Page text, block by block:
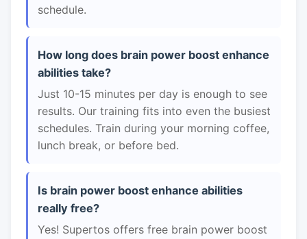
schedule.
How long does brain power boost enhance
abilities take?
Just 10-15 minutes per day is enough to see
results. Our training fits into even the busiest
schedules. Train during your morning coffee,
lunch break, or before bed.
Is brain power boost enhance abilities
really free?
Yes! Supertos offers free brain power boost